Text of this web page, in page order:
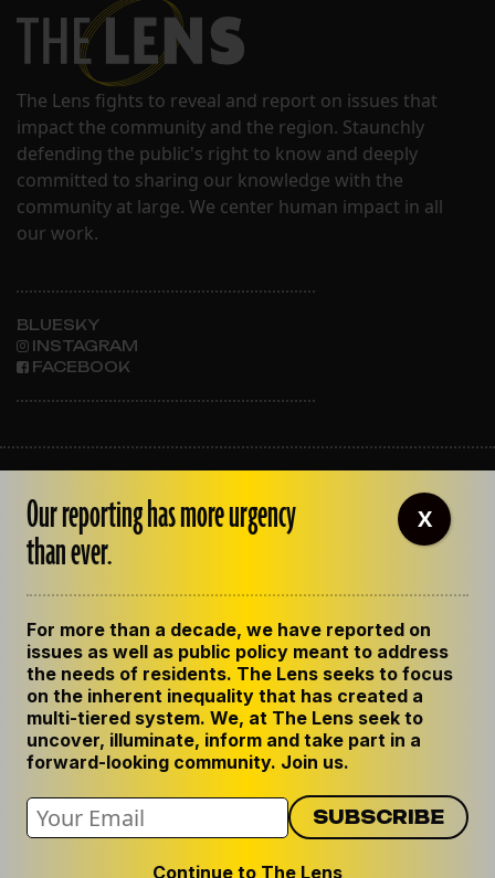
The Lens fights to reveal and report on issues that
impact the community and the region. Staunchly
defending the public's right to know and deeply
committed to sharing our knowledge with the
community at large. We center human impact in all
our work.
BLUESKY
INSTAGRAM
FACEBOOK
OUR STAFF
EMPLOYMENT
CONTACT US
GET THE LENS NEWSLETTER
PRIVACY POLICY
CODE OF ETHICS
REPUBLISH OUR STORIES
Our reporting has more urgency
than ever.
For more than a decade, we have reported on
issues as well as public policy meant to address
the needs of residents. The Lens seeks to focus
on the inherent inequality that has created a
multi-tiered system. We, at The Lens seek to
uncover, illuminate, inform and take part in a
forward-looking community. Join us.
Continue to The Lens
X